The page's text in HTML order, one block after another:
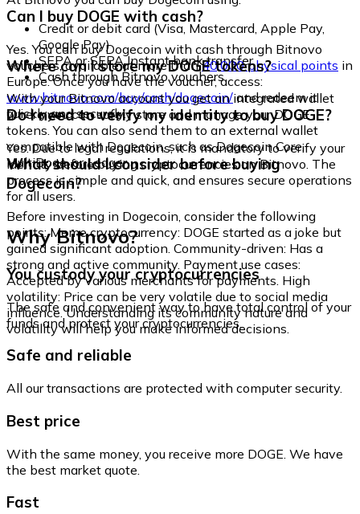
Credit or debit card (Visa, Mastercard, Apple Pay,
Google Pay)
SEPA or SEPA Instant bank transfer
Cash through Bitnovo vouchers
Can I buy DOGE with cash?
Yes. You can buy Dogecoin with cash through Bitnovo
vouchers, available at more than40,000 physical points in
Europe. Once you have the voucher, access:
www.bitnovo.com/buy/cash/dogecoin/and redeem it
quickly and securely.
Where can I store my DOGE tokens?
With your Bitnovo account you get an integrated wallet
where you can safely store and manage your DOGE
tokens. You can also send them to an external wallet
compatible with Dogecoin, such as Dogecoin Core,
MultiDoge, or Ledger.
Do I need to verify my identity to buy DOGE?
Yes. Due to legal regulations, it is mandatory to verify your
identity before buying cryptocurrencies on Bitnovo. The
process is simple and quick, and ensures secure operations
for all users.
What should I consider before buying
Dogecoin?
Before investing in Dogecoin, consider the following
points: Meme cryptocurrency: DOGE started as a joke but
gained significant adoption. Community-driven: Has a
strong and active community. Payment use cases:
Accepted by various merchants for payments. High
volatility: Price can be very volatile due to social media
influence. Understanding its community nature and
volatility will help you make informed decisions.
Why Bitnovo?
You custody your cryptocurrencies
The safe and convenient way to have total control of your
funds and protect your cryptocurrencies.
Safe and reliable
All our transactions are protected with computer security.
Best price
With the same money, you receive more DOGE. We have
the best market quote.
Fast